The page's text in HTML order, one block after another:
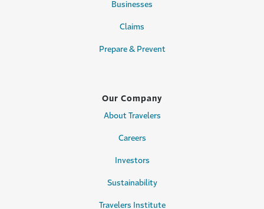
Businesses
Claims
Prepare & Prevent
Our Company
About Travelers
Careers
Investors
Sustainability
Travelers Institute